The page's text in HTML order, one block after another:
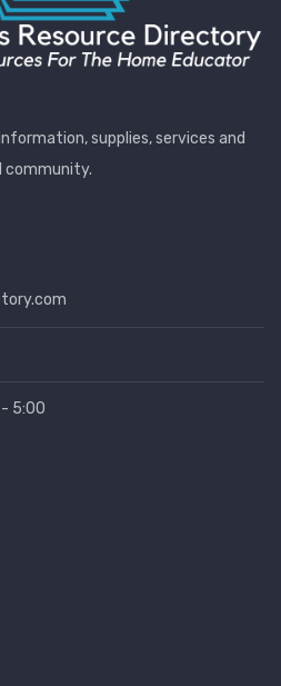
supplies, services and
community.
- 5:00